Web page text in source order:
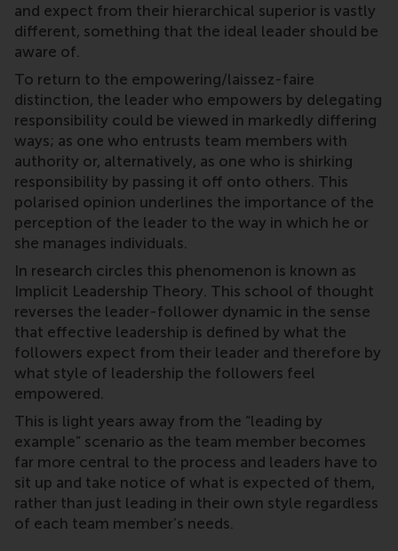
and expect from their hierarchical superior is vastly
different, something that the ideal leader should be
aware of.
To return to the empowering/laissez-faire
distinction, the leader who empowers by delegating
responsibility could be viewed in markedly differing
ways; as one who entrusts team members with
authority or, alternatively, as one who is shirking
responsibility by passing it off onto others. This
polarised opinion underlines the importance of the
perception of the leader to the way in which he or
she manages individuals.
In research circles this phenomenon is known as
Implicit Leadership Theory. This school of thought
reverses the leader-follower dynamic in the sense
that effective leadership is defined by what the
followers expect from their leader and therefore by
what style of leadership the followers feel
empowered.
This is light years away from the “leading by
example” scenario as the team member becomes
far more central to the process and leaders have to
sit up and take notice of what is expected of them,
rather than just leading in their own style regardless
of each team member’s needs.